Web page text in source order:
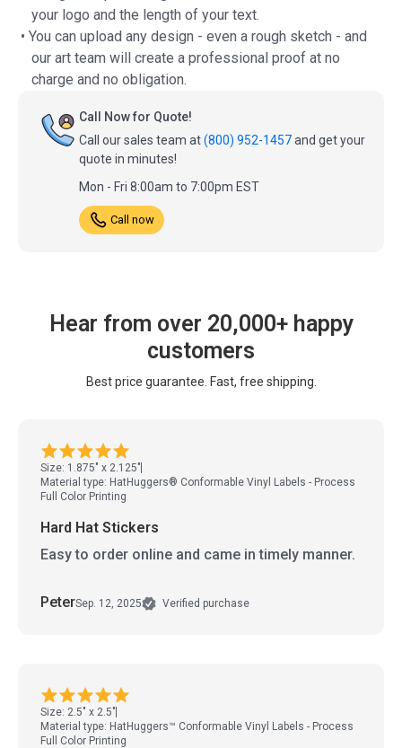
your logo and the length of your text.
• You can upload any design - even a rough sketch - and
our art team will create a professional proof at no
charge and no obligation.
Call Now for Quote!
Call our sales team at(800) 952-1457and get your
quote in minutes!
Mon - Fri 8:00am to 7:00pm EST
Call now
Hear from over 20,000+ happy
customers
Best price guarantee. Fast, free shipping.
Size: 1.875" x 2.125"
Material type: HatHuggers® Conformable Vinyl Labels - Process
Full Color Printing
Hard Hat Stickers
Easy to order online and came in timely manner.
PeterSep. 12, 2025 Verified purchase
Size: 2.5" x 2.5"
Material type: HatHuggers™ Conformable Vinyl Labels - Process
Full Color Printing